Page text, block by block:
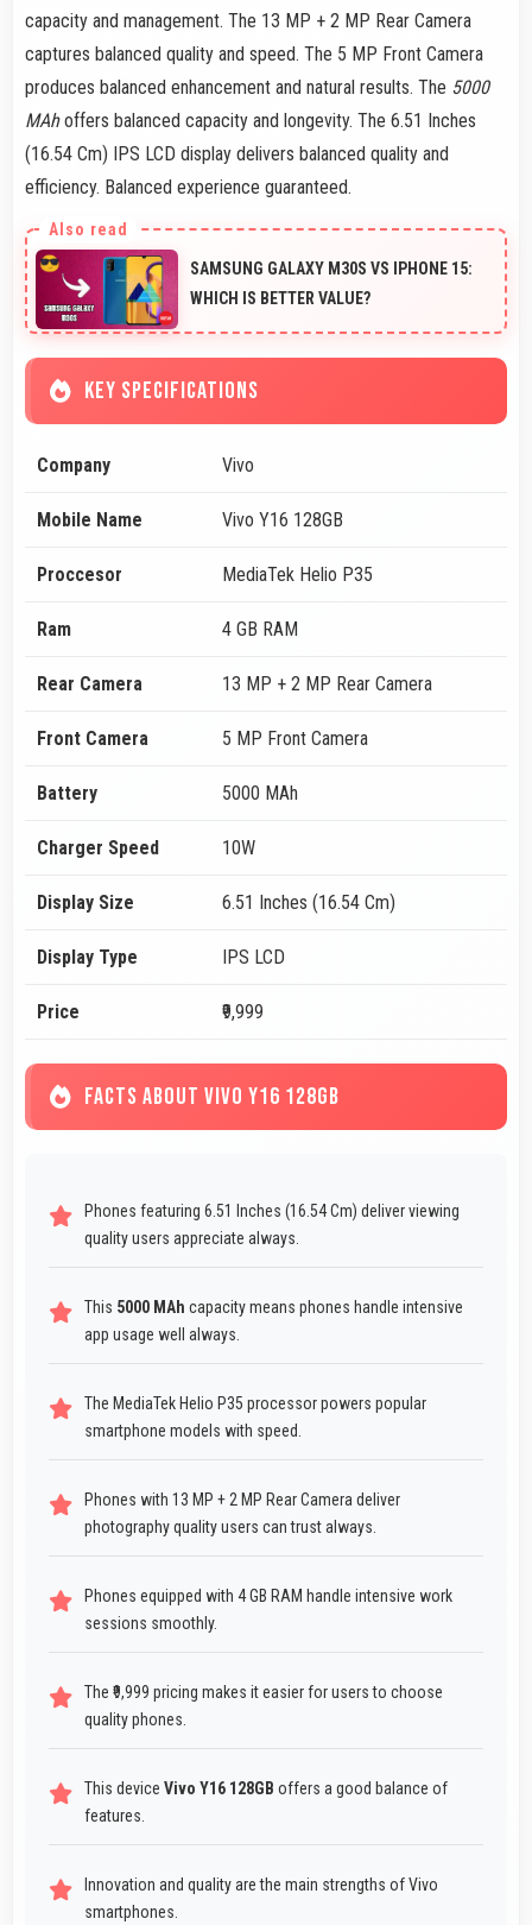
capacity and management. The 13 MP + 2 MP Rear Camera
captures balanced quality and speed. The 5 MP Front Camera
produces balanced enhancement and natural results. The 5000
MAhoffers balanced capacity and longevity. The 6.51 Inches
(16.54 Cm) IPS LCD display delivers balanced quality and
efficiency. Balanced experience guaranteed.
SAMSUNG GALAXY M30S VS IPHONE 15:
WHICH IS BETTER VALUE?
KEY SPECIFICATIONS
Company Vivo
Mobile Name Vivo Y16 128GB
Proccesor MediaTek Helio P35
Ram 4 GB RAM
Rear Camera 13 MP + 2 MP Rear Camera
Front Camera 5 MP Front Camera
Battery 5000 MAh
Charger Speed 10W
Display Size 6.51 Inches (16.54 Cm)
Display Type IPS LCD
Price ₹9,999
FACTS ABOUT VIVO Y16 128GB
Phones featuring 6.51 Inches (16.54 Cm) deliver viewing
quality users appreciate always.
This 5000 MAh capacity means phones handle intensive
app usage well always.
The MediaTek Helio P35 processor powers popular
smartphone models with speed.
Phones with 13 MP + 2 MP Rear Camera deliver
photography quality users can trust always.
Phones equipped with 4 GB RAM handle intensive work
sessions smoothly.
The ₹9,999 pricing makes it easier for users to choose
quality phones.
This device Vivo Y16 128GB offers a good balance of
features.
Innovation and quality are the main strengths of Vivo
smartphones.